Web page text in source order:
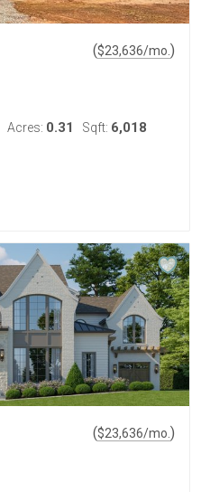
($23,636/mo. )
Acres: 0.31 Sqft: 6,018
($23,636/mo. )